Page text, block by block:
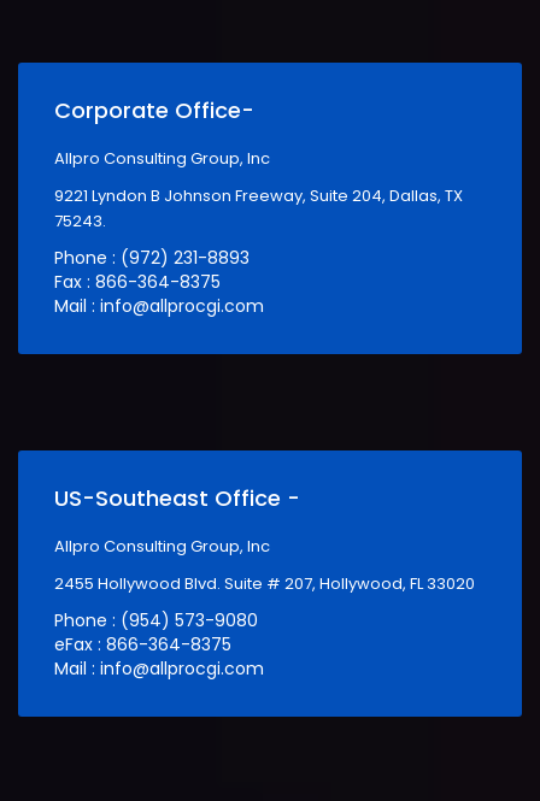
Corporate Office-
Allpro Consulting Group, Inc
9221 Lyndon B Johnson Freeway, Suite 204, Dallas, TX
75243.
Phone : (972) 231-8893
Fax : 866-364-8375
Mail : info@allprocgi.com
US-Southeast Office -
Allpro Consulting Group, Inc
2455 Hollywood Blvd. Suite # 207, Hollywood, FL 33020
Phone : (954) 573-9080
eFax : 866-364-8375
Mail : info@allprocgi.com